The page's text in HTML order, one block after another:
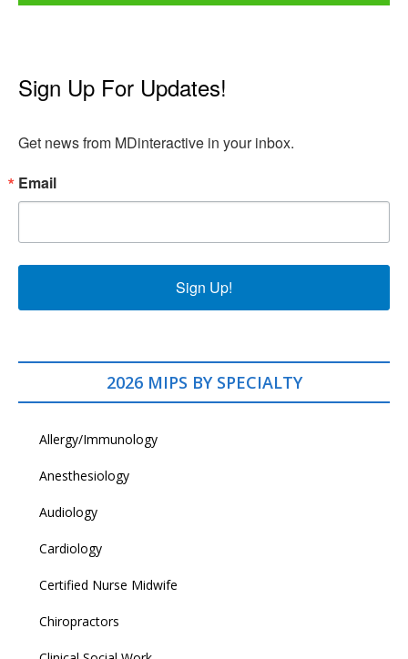
Sign Up For Updates!
Get news from MDinteractive in your inbox.
Email
Sign Up!
2026 MIPS BY SPECIALTY
Allergy/Immunology
Anesthesiology
Audiology
Cardiology
Certified Nurse Midwife
Chiropractors